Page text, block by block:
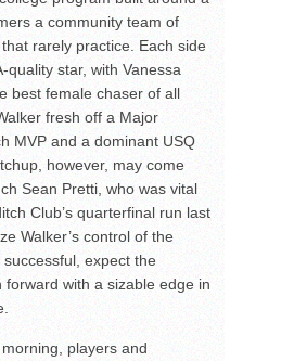
a community team of
rarely practice. Each side
quality star, with Vanessa
best female chaser of all
fresh off a Major
MVP and a dominant USQ
however, may come
Sean Pretti, who was vital
Club’s quarterfinal run last
Walker’s control of the
expect the
forward with a sizable edge in
players and